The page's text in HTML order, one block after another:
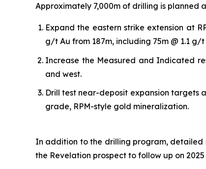
Approximately 7,000m of drilling is planned
Expand the eastern strike extension at
g/t Au from 187m, including 75m @ 1.1 g/
Increase the Measured and Indicated
and west.
Drill test near-deposit expansion targets
grade, RPM-style gold mineralization.
In addition to the drilling program, detailed
the Revelation prospect to follow up on